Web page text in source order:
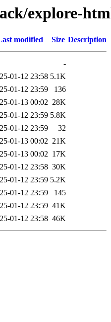
explore-
modified Size Description
-
01-12 23:58 5.1K
01-12 23:59
136
01-13 00:02 28K
01-12 23:59 5.8K
01-12 23:59
32
01-13 00:02 21K
01-13 00:02 17K
01-12 23:58 30K
01-12 23:59 5.2K
01-12 23:59
145
01-12 23:59 41K
01-12 23:58 46K